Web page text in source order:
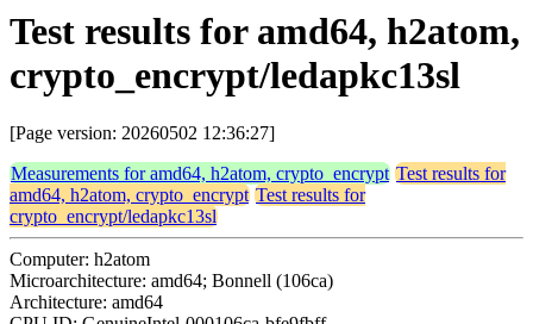
Test results for amd64, h2atom,
crypto_encrypt/ledapkc13sl
[Page version: 20260502 12:36:27]
Measurements for amd64, h2atom, crypto_encrypt Test results for
amd64, h2atom, crypto_encrypt Test results for
crypto_encrypt/ledapkc13sl
Computer: h2atom
Microarchitecture: amd64; Bonnell (106ca)
Architecture: amd64